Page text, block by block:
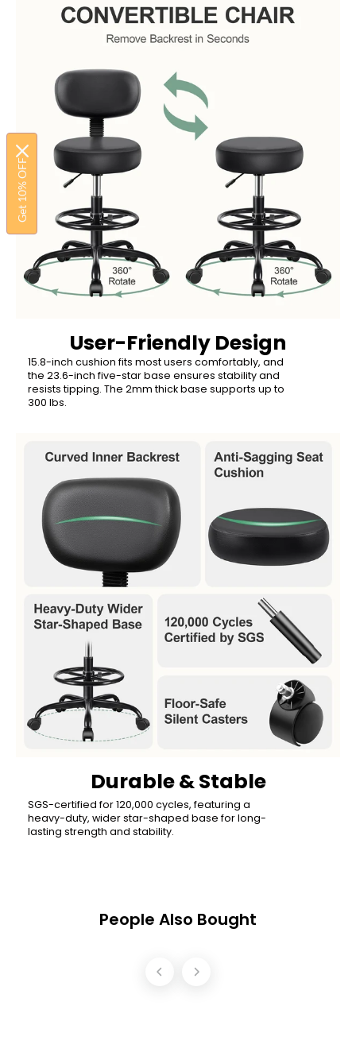
User-Friendly Design
15.8-inch cushion fits most users comfortably, and
the 23.6-inch five-star base ensures stability and
resists tipping. The 2mm thick base supports up to
300 lbs.
Durable & Stable
SGS-certified for 120,000 cycles, featuring a
heavy-duty, wider star-shaped base for long-
lasting strength and stability.
People Also Bought
Get 10% OFF